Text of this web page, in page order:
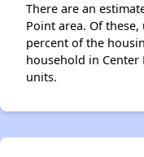
There are an
Point area. Of
percent of the
household in
units.